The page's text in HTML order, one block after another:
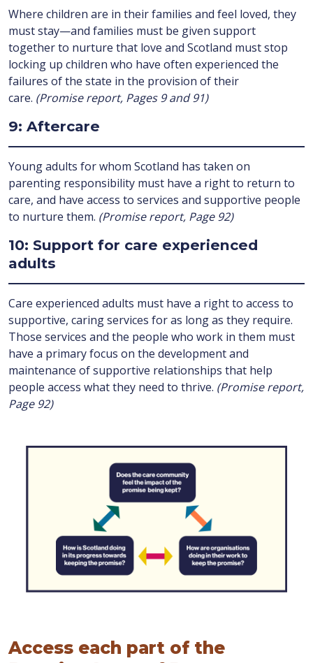
Where children are in their families and feel loved, they
must stay—and families must be given support
together to nurture that love and Scotland must stop
locking up children who have often experienced the
failures of the state in the provision of their
care. (Promise report, Pages 9 and 91)
9: Aftercare
Young adults for whom Scotland has taken on
parenting responsibility must have a right to return to
care, and have access to services and supportive people
to nurture them. (Promise report, Page 92)
10: Support for care experienced
adults
Care experienced adults must have a right to access to
supportive, caring services for as long as they require.
Those services and the people who work in them must
have a primary focus on the development and
maintenance of supportive relationships that help
people access what they need to thrive. (Promise report,
Page 92)
Access each part of the